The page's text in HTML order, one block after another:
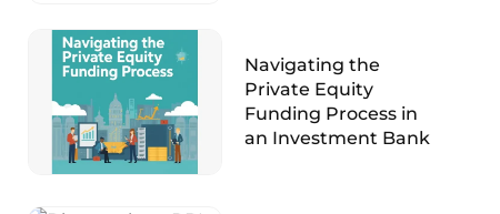
Navigating the
Private Equity
Funding Process in
an Investment Bank